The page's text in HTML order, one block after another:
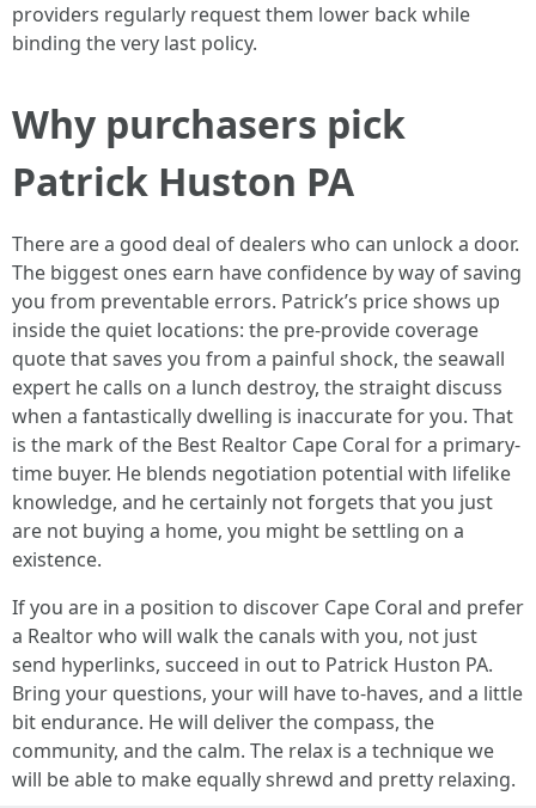
providers regularly request them lower back while
binding the very last policy.
Why purchasers pick
Patrick Huston PA
There are a good deal of dealers who can unlock a door.
The biggest ones earn have confidence by way of saving
you from preventable errors. Patrick’s price shows up
inside the quiet locations: the pre-provide coverage
quote that saves you from a painful shock, the seawall
expert he calls on a lunch destroy, the straight discuss
when a fantastically dwelling is inaccurate for you. That
is the mark of the Best Realtor Cape Coral for a primary-
time buyer. He blends negotiation potential with lifelike
knowledge, and he certainly not forgets that you just
are not buying a home, you might be settling on a
existence.
If you are in a position to discover Cape Coral and prefer
a Realtor who will walk the canals with you, not just
send hyperlinks, succeed in out to Patrick Huston PA.
Bring your questions, your will have to-haves, and a little
bit endurance. He will deliver the compass, the
community, and the calm. The relax is a technique we
will be able to make equally shrewd and pretty relaxing.